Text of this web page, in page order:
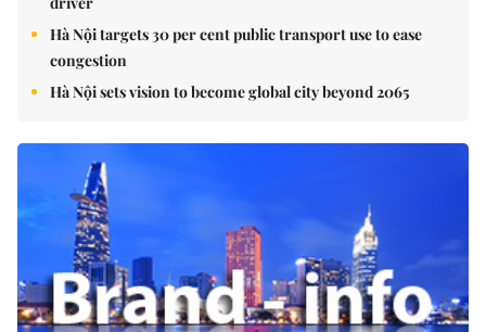
Hà Nội targets 30 per cent public transport use to ease
congestion
Hà Nội sets vision to become global city beyond 2065